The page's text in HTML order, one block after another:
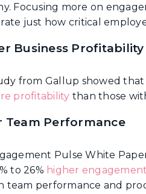
Focusing more on
just how critical
Business Profitability
from Gallup showed
profitability than those
Team Performance
Pulse White
to 26% higher engagement
team performance and